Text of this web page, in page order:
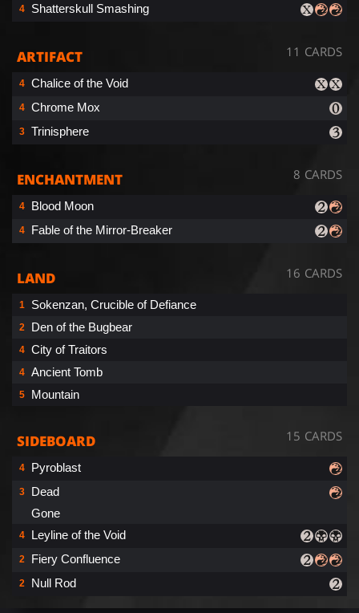
4 Shatterskull Smashing
ARTIFACT 11 CARDS
4 Chalice of the Void
4 Chrome Mox
3 Trinisphere
ENCHANTMENT 8 CARDS
4 Blood Moon
4 Fable of the Mirror-Breaker
LAND 16 CARDS
1 Sokenzan, Crucible of Defiance
2 Den of the Bugbear
4 City of Traitors
4 Ancient Tomb
5 Mountain
SIDEBOARD 15 CARDS
4 Pyroblast
3
Dead
Gone
4 Leyline of the Void
2 Fiery Confluence
2 Null Rod